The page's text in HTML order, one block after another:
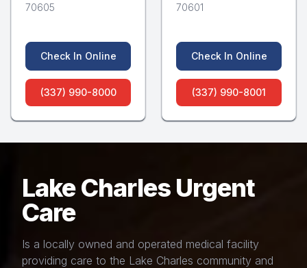
70605
Check In Online
(337) 990-8000
70601
Check In Online
(337) 990-8001
Lake Charles Urgent
Care
Is a locally owned and operated medical facility
providing care to the Lake Charles community and